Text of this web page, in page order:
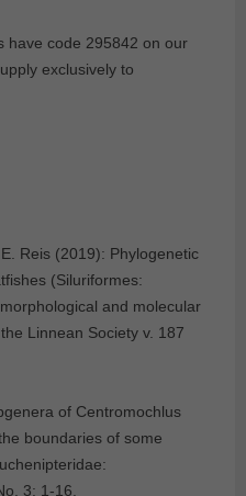
have code 295842 on our
exclusively to
Reis (2019): Phylogenetic
(Siluriformes:
and molecular
Linnean Society v. 187
of Centromochlus
boundaries of some
3: 1-16.